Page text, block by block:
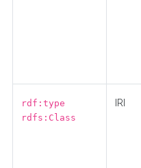
rdf:type
rdfs:Class
IRI